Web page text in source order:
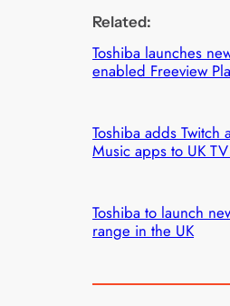
Related:
Toshiba launches
enabled Freeview
Toshiba adds Twitch
Music apps to UK
Toshiba to launch
range in the UK